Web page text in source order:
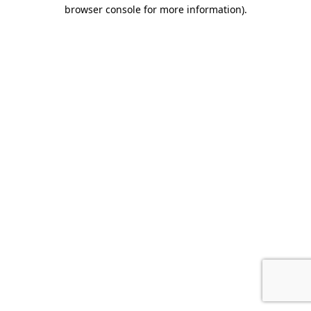
browser console for more information).